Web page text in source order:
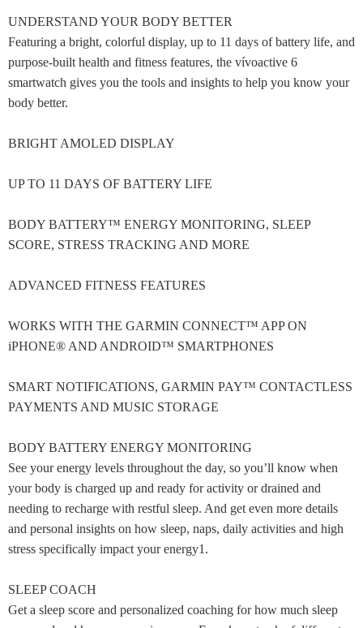
UNDERSTAND YOUR BODY BETTER
Featuring a bright, colorful display, up to 11 days of battery life, and
purpose-built health and fitness features, the vívoactive 6
smartwatch gives you the tools and insights to help you know your
body better.
BRIGHT AMOLED DISPLAY
UP TO 11 DAYS OF BATTERY LIFE
BODY BATTERY™ ENERGY MONITORING, SLEEP
SCORE, STRESS TRACKING AND MORE
ADVANCED FITNESS FEATURES
WORKS WITH THE GARMIN CONNECT™ APP ON
iPHONE® AND ANDROID™ SMARTPHONES
SMART NOTIFICATIONS, GARMIN PAY™ CONTACTLESS
PAYMENTS AND MUSIC STORAGE
BODY BATTERY ENERGY MONITORING
See your energy levels throughout the day, so you’ll know when
your body is charged up and ready for activity or drained and
needing to recharge with restful sleep. And get even more details
and personal insights on how sleep, naps, daily activities and high
stress specifically impact your energy1.
SLEEP COACH
Get a sleep score and personalized coaching for how much sleep